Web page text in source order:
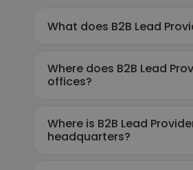
What does B2B Lead
Where does B2B Lead
offices?
Where is B2B Lead
headquarters?